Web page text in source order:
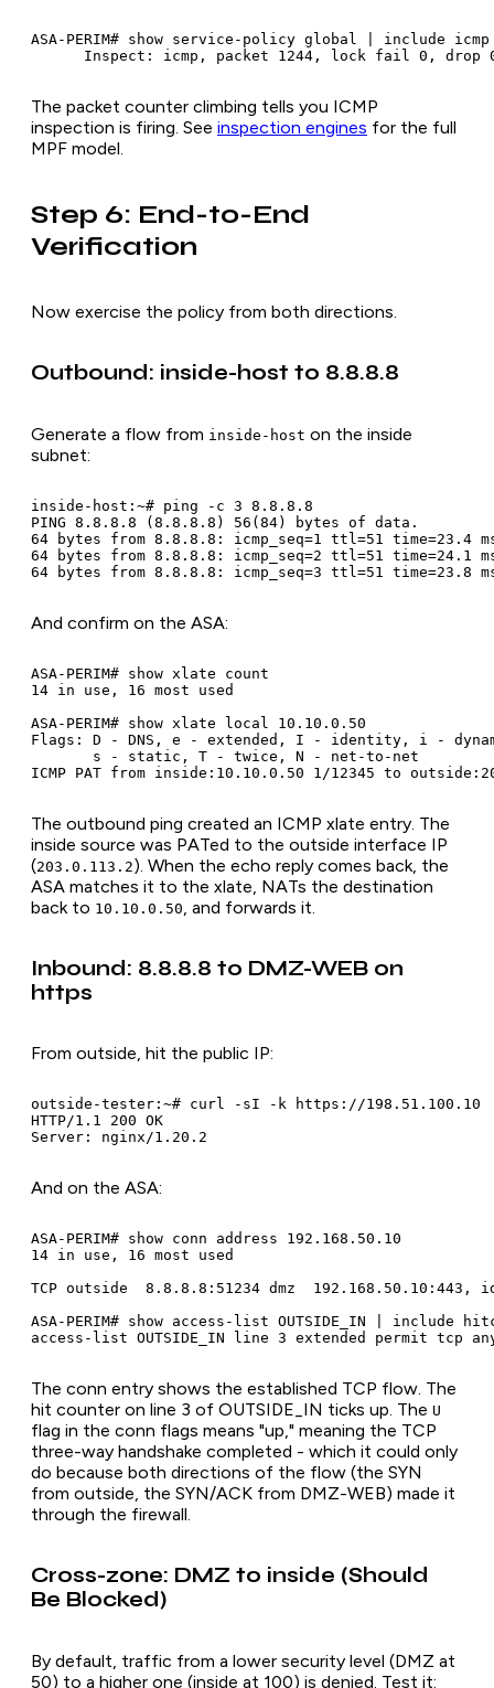
ASA-PERIM# show service-policy global | include icmp
The packet counter climbing tells you ICMP
inspection is firing. See inspection engines for the full
MPF model.
Step 6: End-to-End
Verification
Now exercise the policy from both directions.
Outbound: inside-host to 8.8.8.8
Generate a flow from inside-host on the inside
subnet:
inside-host:~# ping -c 3 8.8.8.8
PING 8.8.8.8 (8.8.8.8) 56(84) bytes of data.
64 bytes from 8.8.8.8: icmp_seq=1 ttl=51 time=23.4
64 bytes from 8.8.8.8: icmp_seq=2 ttl=51 time=24.1
And confirm on the ASA:
ASA-PERIM# show xlate count
14 in use, 16 most used
ASA-PERIM# show xlate local 10.10.0.50
Flags: D - DNS, e - extended, I - identity, i -
       s - static, T - twice, N - net-to-net
The outbound ping created an ICMP xlate entry. The
inside source was PATed to the outside interface IP
(203.0.113.2). When the echo reply comes back, the
ASA matches it to the xlate, NATs the destination
back to 10.10.0.50, and forwards it.
Inbound: 8.8.8.8 to DMZ-WEB on
https
From outside, hit the public IP:
outside-tester:~# curl -sI -k https://198.51.100.10
HTTP/1.1 200 OK
And on the ASA:
ASA-PERIM# show conn address 192.168.50.10
14 in use, 16 most used
TCP outside  8.8.8.8:51234 dmz
ASA-PERIM# show access-list OUTSIDE_IN | include
The conn entry shows the established TCP flow. The
hit counter on line 3 of OUTSIDE_IN ticks up. The U
flag in the conn flags means "up," meaning the TCP
three-way handshake completed - which it could only
do because both directions of the flow (the SYN
from outside, the SYN/ACK from DMZ-WEB) made it
through the firewall.
Cross-zone: DMZ to inside (Should
Be Blocked)
By default, traffic from a lower security level (DMZ at
50) to a higher one (inside at 100) is denied. Test it: